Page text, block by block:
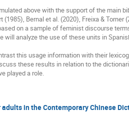
above with the support of the main
Bernal et al. (2020), Freixa &
on a sample of feminist discourse
will analyze the use of these units in
this usage information with their
these results in relation to the
played a role.
in the Contemporary Chinese